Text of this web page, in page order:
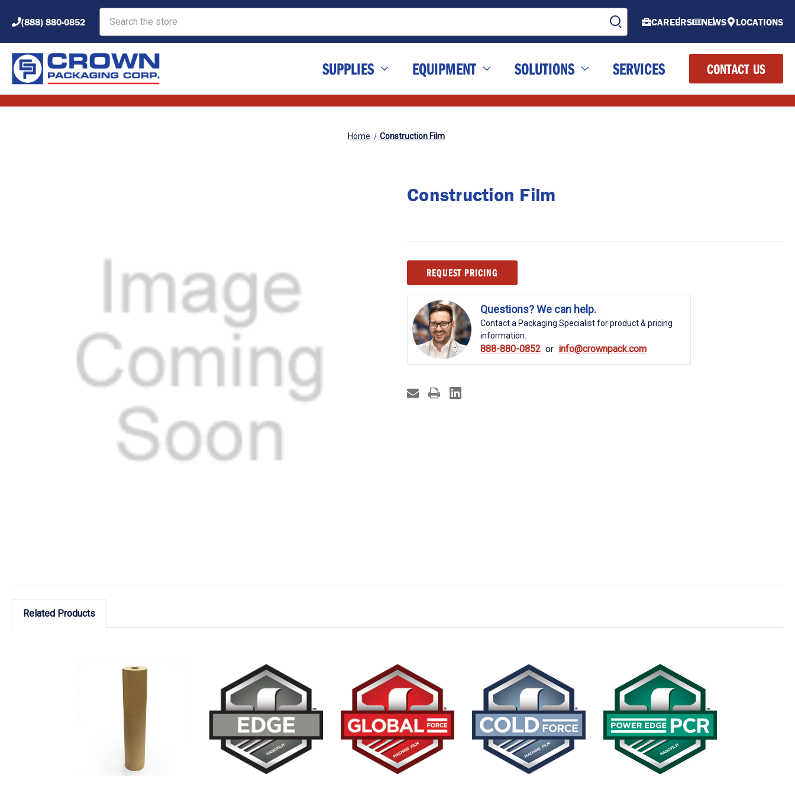
(888) 880-0852 CAREERS NEWS LOCATIONS
SUPPLIES EQUIPMENT SOLUTIONS SERVICES CONTACT US
Home Construction Film
Construction Film
Stock:REQUEST PRICING
Questions? We can help.
Contact a Packaging Specialist for product & pricing
information.
888-880-0852 info@crownpack.com
Related Products